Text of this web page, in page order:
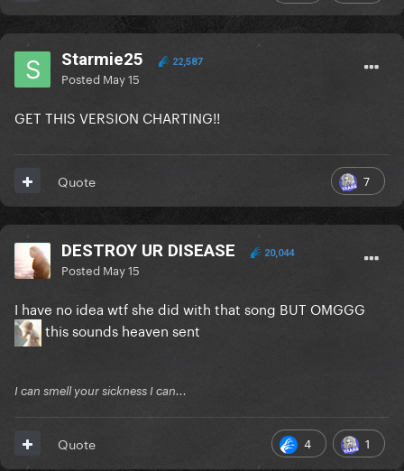
Starmie25 22,587
Posted May 15
GET THIS VERSION CHARTING!!
7
Quote
DESTROY UR DISEASE 20,044
Posted May 15
I have no idea wtf she did with that song BUT OMGGG
this sounds heaven sent
I can smell your sickness I can...
4 1
Quote